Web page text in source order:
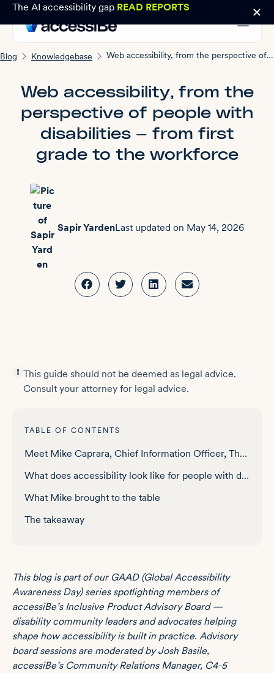
The AI accessibility gap READ REPORTS
Blog Knowledgebase Web accessibility, from the perspective of people with disabilities — from first grade to the workforce
Web accessibility, from the
perspective of people with
disabilities — from first
grade to the workforce
Sapir YardenLast updated on May 14, 2026
This guide should not be deemed as legal advice.
Consult your attorney for legal advice.
TABLE OF CONTENTS
Meet Mike Caprara, Chief Information Officer, The Viscardi Center
What does accessibility look like for people with disabilities across a lifetime?
What Mike brought to the table
The takeaway
This blog is part of our GAAD (Global Accessibility
Awareness Day) series spotlighting members of
accessiBe’s Inclusive Product Advisory Board —
disability community leaders and advocates helping
shape how accessibility is built in practice. Advisory
board sessions are moderated by Josh Basile,
accessiBe’s Community Relations Manager, C4-5